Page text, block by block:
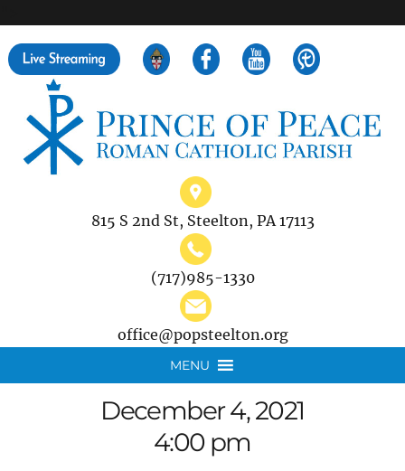
815 S 2nd St, Steelton, PA 17113
(717)985-1330
office@popsteelton.org
MENU
December 4, 2021
4:00 pm